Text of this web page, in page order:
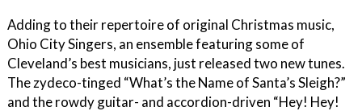
Adding to their repertoire of original Christmas music,
Ohio City Singers, an ensemble featuring some of
Cleveland’s best musicians, just released two new tunes.
The zydeco-tinged “What’s the Name of Santa’s Sleigh?”
and the rowdy guitar- and accordion-driven “Hey! Hey!